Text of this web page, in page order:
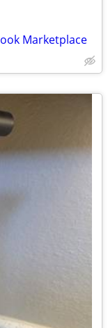
Marketplace